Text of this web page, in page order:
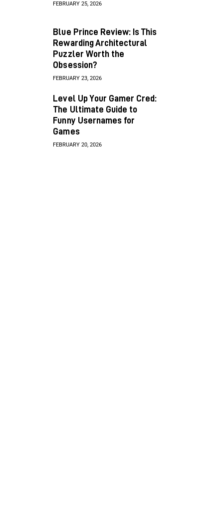
FEBRUARY 25, 2026
Blue Prince Review: Is This
Rewarding Architectural
Puzzler Worth the
Obsession?
FEBRUARY 23, 2026
Level Up Your Gamer Cred:
The Ultimate Guide to
Funny Usernames for
Games
FEBRUARY 20, 2026